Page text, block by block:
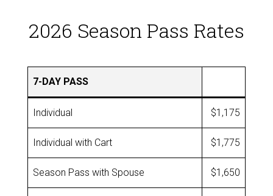
2026 Season Pass Rates
7-DAY PASS
Individual $1,175
Individual with Cart $1,775
Season Pass with Spouse $1,650